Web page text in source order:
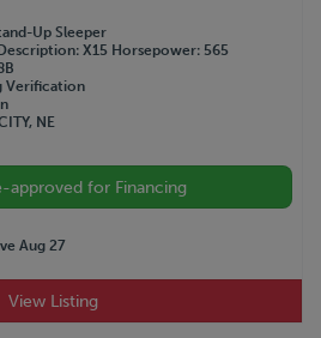
Up Sleeper
X15 Horsepower 565
Verification
NE
approved for Financing
Aug 27
View Listing